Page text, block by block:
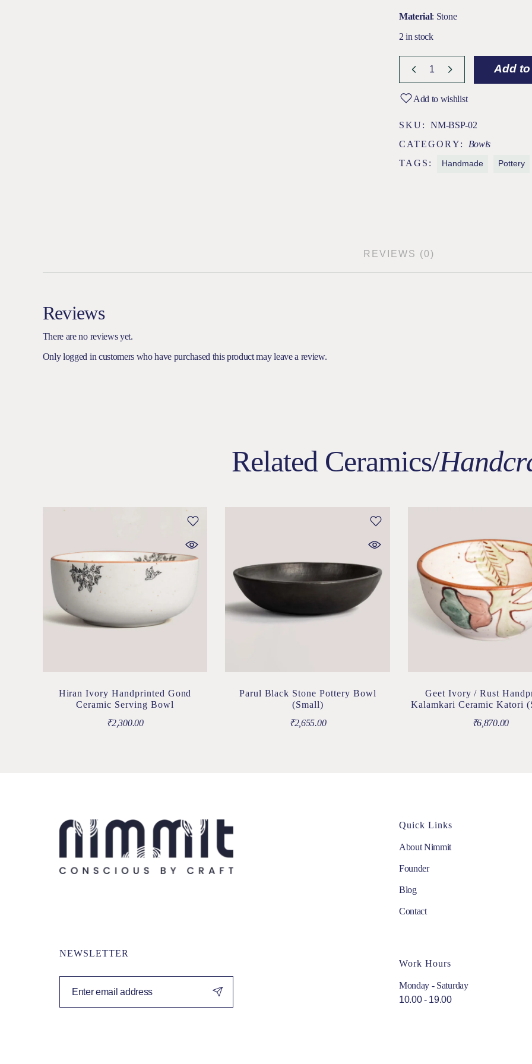
Material: Stone
2 in stock
Add
Add to wishlist
SKU:
NM-BSP-02
CATEGORY:
Bowls
TAGS:
Handmade Pottery
REVIEWS (0)
Reviews
There are no reviews yet.
Only logged in customers who have purchased this product may leave a review.
Related Ceramics/
Hiran Ivory Handprinted Gond
Ceramic Serving Bowl
₹2,300.00
Parul Black Stone Pottery Bowl
(Small)
₹2,655.00
Geet Ivory / Rust
Kalamkari Ceramic Katori
₹6,870.00
NEWSLETTER
Quick Links
About Nimmit
Founder
Blog
Contact
Work Hours
Monday - Saturday
10.00 - 19.00